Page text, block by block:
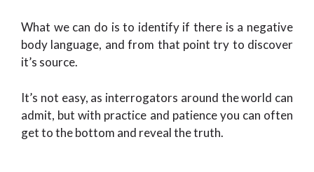
What we can do is to identify if there is a negative
body language, and from that point try to discover
it’s source.
It’s not easy, as interrogators around the world can
admit, but with practice and patience you can often
get to the bottom and reveal the truth.